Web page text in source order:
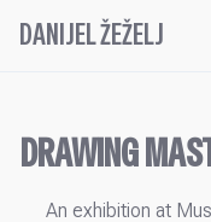
DANIJEL ŽEŽELJ
DRAWING
An exhibition at